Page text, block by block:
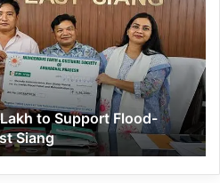
to Support Flood-
Siang